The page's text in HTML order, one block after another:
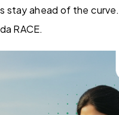
stay ahead of the
RACE.